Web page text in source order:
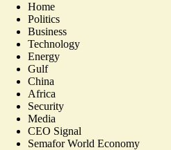
Home
Politics
Business
Technology
Energy
Gulf
China
Africa
Security
Media
CEO Signal
Semafor World Economy